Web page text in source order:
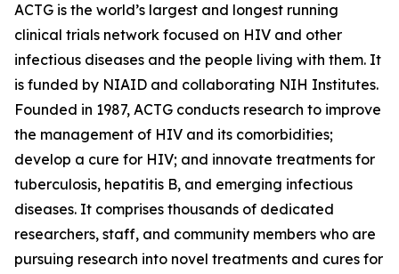
ACTG is the world’s largest and longest running
clinical trials network focused on HIV and other
infectious diseases and the people living with them. It
is funded by NIAID and collaborating NIH Institutes.
Founded in 1987, ACTG conducts research to improve
the management of HIV and its comorbidities;
develop a cure for HIV; and innovate treatments for
tuberculosis, hepatitis B, and emerging infectious
diseases. It comprises thousands of dedicated
researchers, staff, and community members who are
pursuing research into novel treatments and cures for